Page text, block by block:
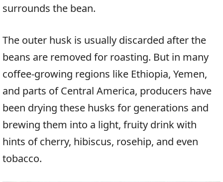
surrounds the bean.
The outer husk is usually discarded after the
beans are removed for roasting. But in many
coffee-growing regions like Ethiopia, Yemen,
and parts of Central America, producers have
been drying these husks for generations and
brewing them into a light, fruity drink with
hints of cherry, hibiscus, rosehip, and even
tobacco.